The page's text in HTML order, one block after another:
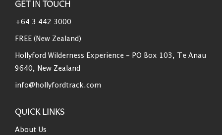
GET IN TOUCH
+64 3 442 3000
FREE (New Zealand)
Hollyford Wilderness Experience - PO Box 103, Te Anau
9640, New Zealand
info@hollyfordtrack.com
QUICK LINKS
About Us